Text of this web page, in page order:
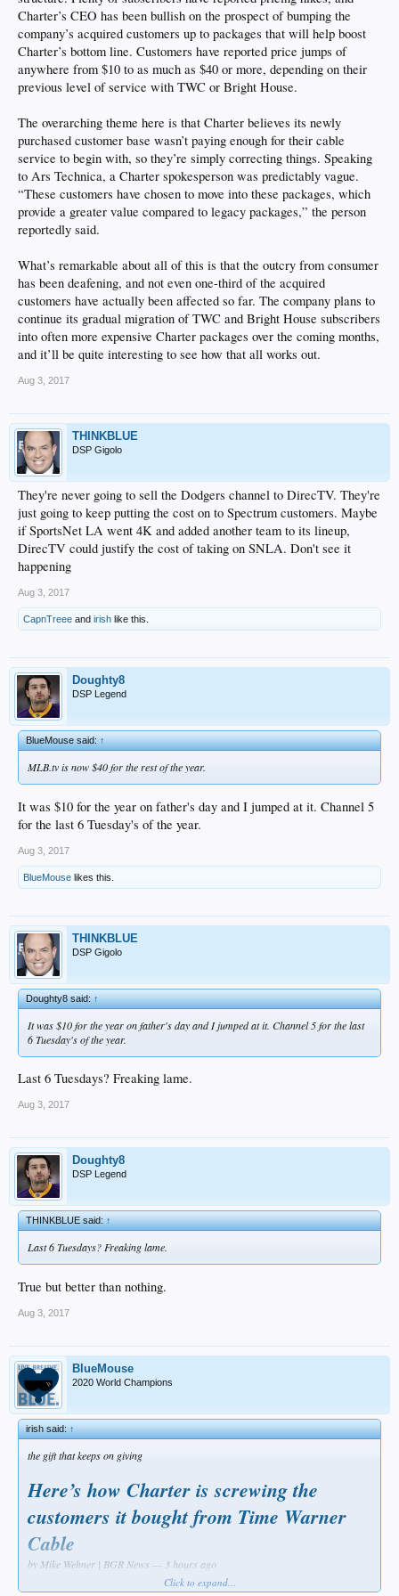
Charter’s CEO has been bullish on the prospect of bumping the
company’s acquired customers up to packages that will help boost
Charter’s bottom line. Customers have reported price jumps of
anywhere from $10 to as much as $40 or more, depending on their
previous level of service with TWC or Bright House.
The overarching theme here is that Charter believes its newly
purchased customer base wasn’t paying enough for their cable
service to begin with, so they’re simply correcting things. Speaking
to Ars Technica, a Charter spokesperson was predictably vague.
“These customers have chosen to move into these packages, which
provide a greater value compared to legacy packages,” the person
reportedly said.
What’s remarkable about all of this is that the outcry from consumer
has been deafening, and not even one-third of the acquired
customers have actually been affected so far. The company plans to
continue its gradual migration of TWC and Bright House subscribers
into often more expensive Charter packages over the coming months,
and it’ll be quite interesting to see how that all works out.
Aug 3, 2017
THINKBLUE
DSP Gigolo
They're never going to sell the Dodgers channel to DirecTV. They're
just going to keep putting the cost on to Spectrum customers. Maybe
if SportsNet LA went 4K and added another team to its lineup,
DirecTV could justify the cost of taking on SNLA. Don't see it
happening
Aug 3, 2017
CapnTreee and irish like this.
Doughty8
DSP Legend
BlueMouse said:↑
MLB.tv is now $40 for the rest of the year.
It was $10 for the year on father's day and I jumped at it. Channel 5
for the last 6 Tuesday's of the year.
Aug 3, 2017
BlueMouse likes this.
THINKBLUE
DSP Gigolo
Doughty8 said:↑
It was $10 for the year on father's day and I jumped at it. Channel 5 for the last
6 Tuesday's of the year.
Last 6 Tuesdays? Freaking lame.
Aug 3, 2017
Doughty8
DSP Legend
THINKBLUE said:↑
Last 6 Tuesdays? Freaking lame.
True but better than nothing.
Aug 3, 2017
BlueMouse
2020 World Champions
irish said:↑
the gift that keeps on giving
Here’s how Charter is screwing the
customers it bought from Time Warner
Cable
by Mike Wehner | BGR News — 3 hours ago
Click to expand...